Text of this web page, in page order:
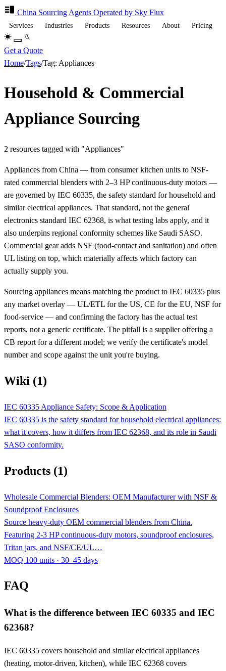
China Sourcing Agents Operated by Sky Flux
Services Industries Products Resources About Pricing
Get a Quote
Home/Tags/Tag: Appliances
Household & Commercial
Appliance Sourcing
2 resources tagged with "Appliances"
Appliances from China — from consumer kitchen units to NSF-
rated commercial blenders with 2–3 HP continuous-duty motors —
are governed by IEC 60335, the safety standard for household and
similar electrical appliances. That standard, not the general
electronics standard IEC 62368, is what testing labs apply, and it
also underpins regional conformity schemes like Saudi SASO.
Commercial gear adds NSF (food-contact and sanitation) and often
UL listing on top, which materially affects which factory can
actually supply you.
Sourcing appliances means matching the product to IEC 60335 plus
any market overlay — UL/ETL for the US, CE for the EU, NSF for
food-service — and confirming the factory has the actual test
reports, not a generic certificate. The pitfall is a supplier offering a
CB report for a different model; we verify the certificate's model
number and scope against the unit you're buying.
Wiki (1)
IEC 60335 Appliance Safety: Scope & Application
IEC 60335 is the safety standard for household electrical appliances:
what it covers, how it differs from IEC 62368, and its role in Saudi
SASO conformity.
Products (1)
Wholesale Commercial Blenders: OEM Manufacturer with NSF &
Soundproof Enclosures
Source heavy-duty OEM commercial blenders from China.
Featuring 2-3 HP continuous-duty motors, soundproof enclosures,
Tritan jars, and NSF/CE/UL…
MOQ 100 units · 30–45 days
FAQ
What is the difference between IEC 60335 and IEC
62368?
IEC 60335 covers household and similar electrical appliances
(heating, motor-driven, kitchen), while IEC 62368 covers